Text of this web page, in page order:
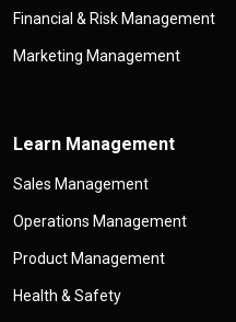
Financial & Risk Management
Marketing Management
Learn Management
Sales Management
Operations Management
Product Management
Health & Safety